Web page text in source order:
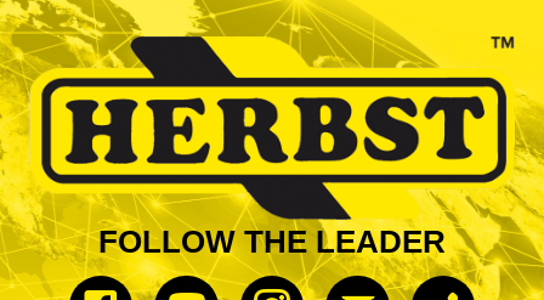
FOLLOW THE LEADER